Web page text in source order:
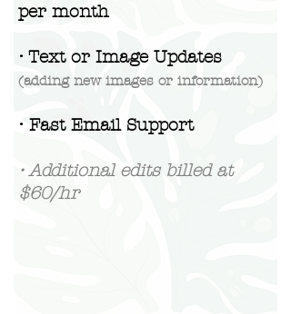
per month
• Text or Image Updates
(adding new images or information)
• Fast Email Support
• Additional edits billed at
$60/hr